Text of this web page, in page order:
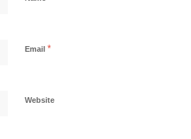
Email *
Website